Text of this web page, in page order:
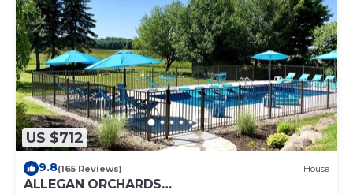
US $712
9.8(165 Reviews) House
ALLEGAN ORCHARDS